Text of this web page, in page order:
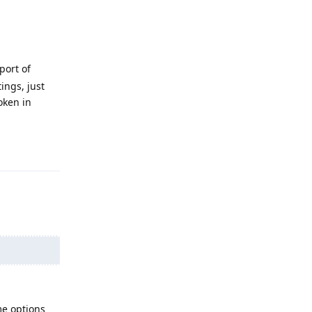
of
just
in
options